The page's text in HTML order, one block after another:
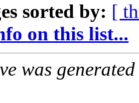
sorted by: [
on this list...
was